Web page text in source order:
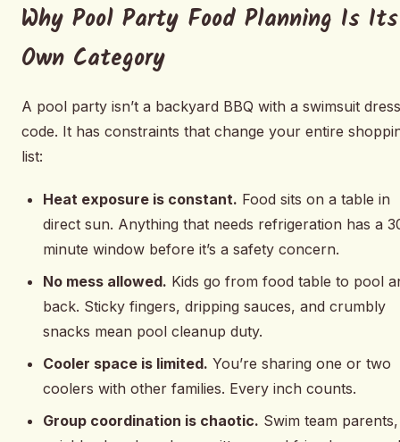
Why Pool Party Food Planning Is Its
Own Category
A pool party isn’t a backyard BBQ with a swimsuit dress
code. It has constraints that change your entire
list:
Heat exposure is constant. Food sits on a table in
direct sun. Anything that needs refrigeration has a
minute window before it’s a safety concern.
No mess allowed. Kids go from food table to pool
back. Sticky fingers, dripping sauces, and crumbly
snacks mean pool cleanup duty.
Cooler space is limited. You’re sharing one or two
coolers with other families. Every inch counts.
Group coordination is chaotic. Swim team parents,